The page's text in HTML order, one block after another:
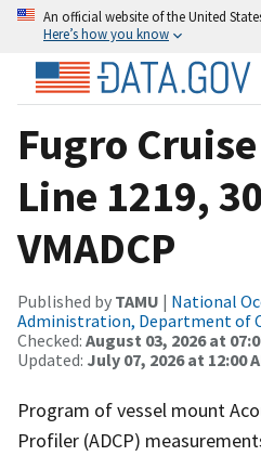
An official website of the United
Here’s how you know
Fugro
Line 1219,
VMADCP
Published by TAMU | National
Administration, Department of
Checked: August 03, 2026 at
Updated: July 07, 2026 at 12:00
Program of vessel mount
Profiler (ADCP)